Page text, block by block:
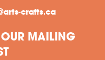
crafts.ca
OUR MAILING